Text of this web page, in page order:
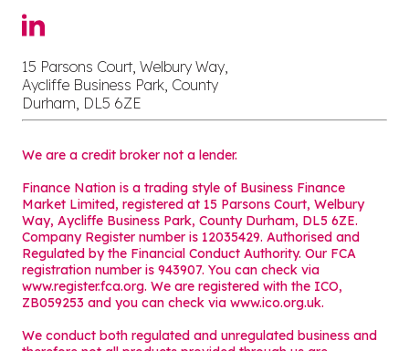
15 Parsons Court, Welbury Way,
Aycliffe Business Park, County
Durham, DL5 6ZE
We are a credit broker not a lender.
Finance Nation is a trading style of Business Finance
Market Limited, registered at 15 Parsons Court, Welbury
Way, Aycliffe Business Park, County Durham, DL5 6ZE.
Company Register number is 12035429. Authorised and
Regulated by the Financial Conduct Authority. Our FCA
registration number is 943907. You can check via
www.register.fca.org. We are registered with the ICO,
ZB059253 and you can check via www.ico.org.uk.
We conduct both regulated and unregulated business and